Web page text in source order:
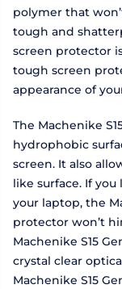
polymer that
tough and
screen protector
tough screen
appearance of
The Machenike
hydrophobic
screen. It also
like surface. If
your laptop, the
protector won’t
Machenike S15
crystal clear
Machenike S15